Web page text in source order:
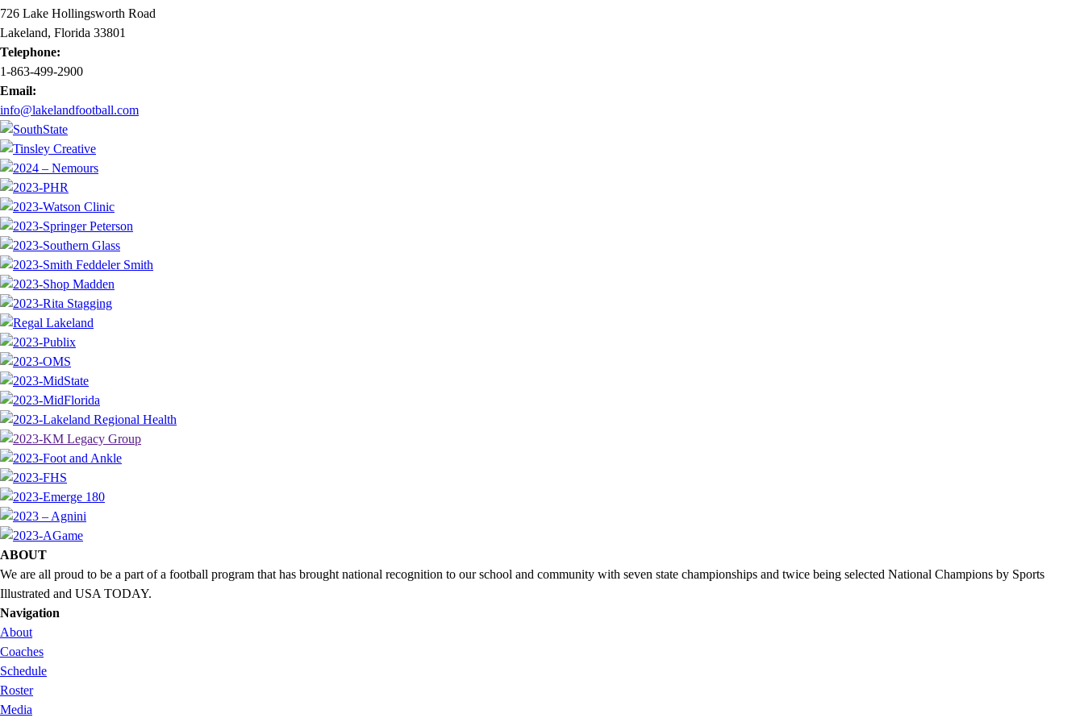
726 Lake Hollingsworth Road
Lakeland, Florida 33801
Telephone:
1-863-499-2900
Email:
info@lakelandfootball.com
ABOUT
We are all proud to be a part of a football program that has brought national recognition to our school and community with seven state championships and twice being selected National Champions by Sports
Illustrated and USA TODAY.
Navigation
About
Coaches
Schedule
Roster
Media